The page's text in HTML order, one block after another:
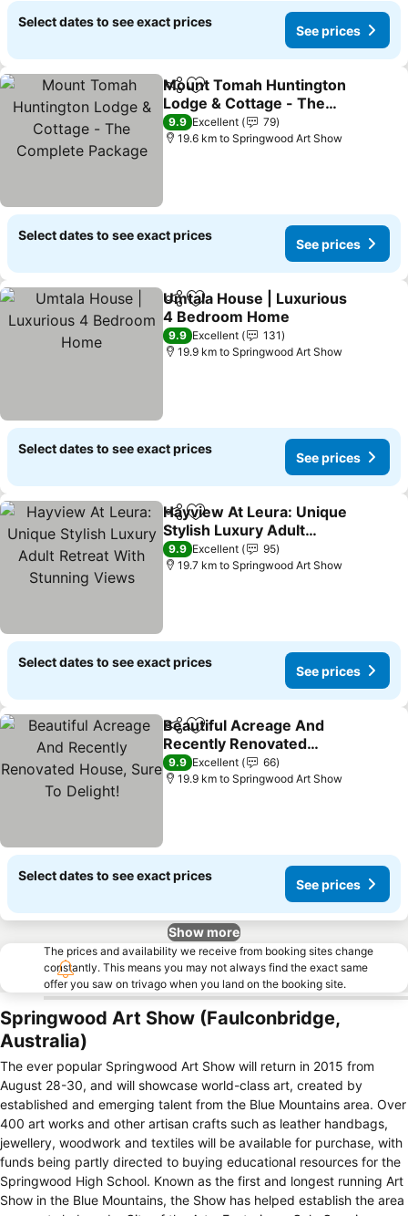
Select dates to see exact prices
See prices
ShareAdd to favorites
Mount Tomah Huntington
Lodge & Cottage - The
Complete Package
9.9 Excellent
79
19.6 km to Springwood Art Show
Select dates to see exact prices
See prices
ShareAdd to favorites
Umtala House | Luxurious
4 Bedroom Home
9.9 Excellent
131
19.9 km to Springwood Art Show
Select dates to see exact prices
See prices
ShareAdd to favorites
Hayview At Leura: Unique
Stylish Luxury Adult
Retreat With Stunning
Views
9.9 Excellent
95
19.7 km to Springwood Art Show
Select dates to see exact prices
See prices
ShareAdd to favorites
Beautiful Acreage And
Recently Renovated
House, Sure To Delight!
9.9 Excellent
66
19.9 km to Springwood Art Show
Select dates to see exact prices
See prices
Show more
The prices and availability we receive from booking sites change
constantly. This means you may not always find the exact same
offer you saw on trivago when you land on the booking site.
Springwood Art Show (Faulconbridge,
Australia)
The ever popular Springwood Art Show will return in 2015 from
August 28-30, and will showcase world-class art, created by
established and emerging talent from the Blue Mountains area. Over
400 art works and other artisan crafts such as leather handbags,
jewellery, woodwork and textiles will be available for purchase, with
funds being partly directed to buying educational resources for the
Springwood High School. Known as the first and longest running Art
Show in the Blue Mountains, the Show has helped establish the area